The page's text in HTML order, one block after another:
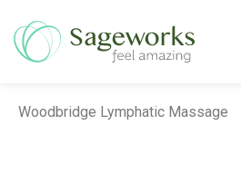
Woodbridge Lymphatic Massage